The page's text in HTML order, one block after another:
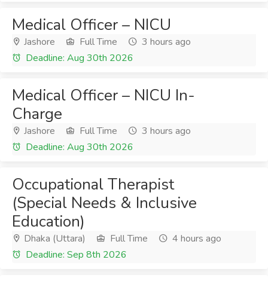
Medical Officer – NICU
Jashore Full Time
3 hours ago
Deadline: Aug 30th 2026
Medical Officer – NICU In-
Charge
Jashore Full Time
3 hours ago
Deadline: Aug 30th 2026
Occupational Therapist
(Special Needs & Inclusive
Education)
Dhaka (Uttara) Full Time
4 hours ago
Deadline: Sep 8th 2026